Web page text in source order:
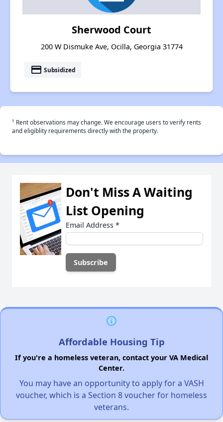
Sherwood Court
200 W Dismuke Ave, Ocilla, Georgia 31774
payment Subsidized
† Rent observations may change. We encourage users to verify rents
and eligiblity requirements directly with the property.
Don't Miss A Waiting
List Opening
Email Address *
Affordable Housing Tip
If you're a homeless veteran, contact your VA Medical
Center.
You may have an opportunity to apply for a VASH
voucher, which is a Section 8 voucher for homeless
veterans.